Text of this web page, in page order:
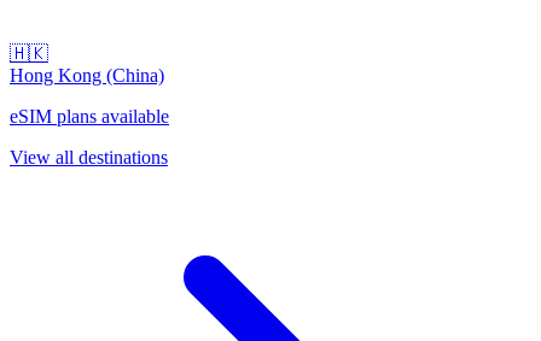
🇭🇰
Hong Kong (China)
eSIM plans available
View all destinations